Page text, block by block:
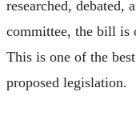
researched,
committee, the bill is
This is one of the
proposed legislation.